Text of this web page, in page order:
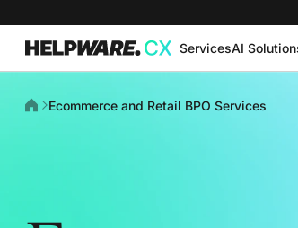
ServicesAI
Ecommerce and Retail BPO Services